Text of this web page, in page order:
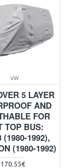
VW
5 LAYER
AND
FOR
TOP BUS:
(1980-1992),
(1980-1992)
170.55€